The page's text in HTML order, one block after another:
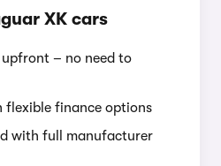
XK cars
– no need to
flexible finance options
with full manufacturer